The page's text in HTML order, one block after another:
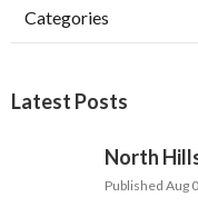
Categories
Latest Posts
North
Published Aug